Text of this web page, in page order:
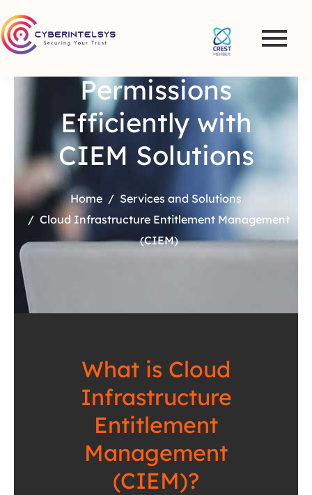
Manage Cloud
Permissions
Efficiently with
CIEM Solutions
Home
Services and Solutions
Cloud Infrastructure Entitlement Management
(CIEM)
What is Cloud
Infrastructure
Entitlement
Management
(CIEM)?